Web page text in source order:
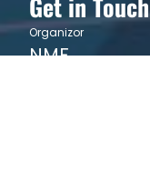
Organizor
NMF